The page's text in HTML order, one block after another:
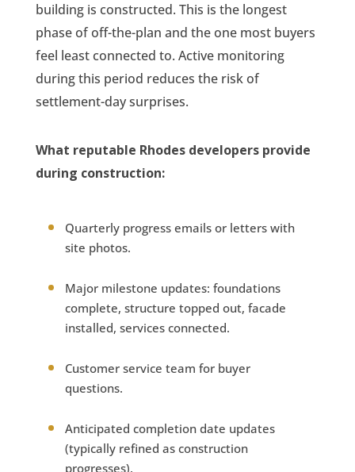
building is constructed. This is the longest
phase of off-the-plan and the one most buyers
feel least connected to. Active monitoring
during this period reduces the risk of
settlement-day surprises.
What reputable Rhodes developers provide
during construction:
Quarterly progress emails or letters with
site photos.
Major milestone updates: foundations
complete, structure topped out, facade
installed, services connected.
Customer service team for buyer
questions.
Anticipated completion date updates
(typically refined as construction
progresses).